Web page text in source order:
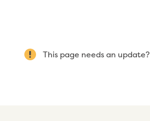
This page needs an update?